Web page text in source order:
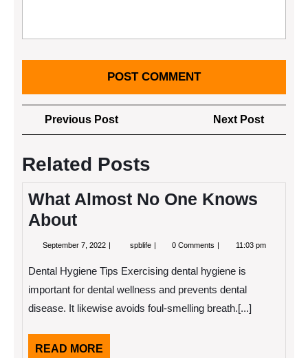
Post
navigation
Previous PostPrevious
Post
Next Post
Post
Related Posts
What Almost No One Knows
About
September 7, 2022 September
spblife What
One
Knows
0 Comments 11:03 pm
Dental Hygiene Tips Exercising dental hygiene is
important for dental wellness and prevents dental
disease. It likewise avoids foul-smelling breath.[...]
READ MORE